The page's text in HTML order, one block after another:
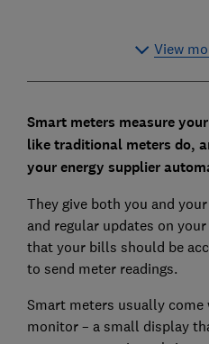
View
Smart meters measure
like traditional meters do,
your energy supplier
They give both you and
and regular updates on
that your bills should be
to send meter readings.
Smart meters usually
monitor – a small display